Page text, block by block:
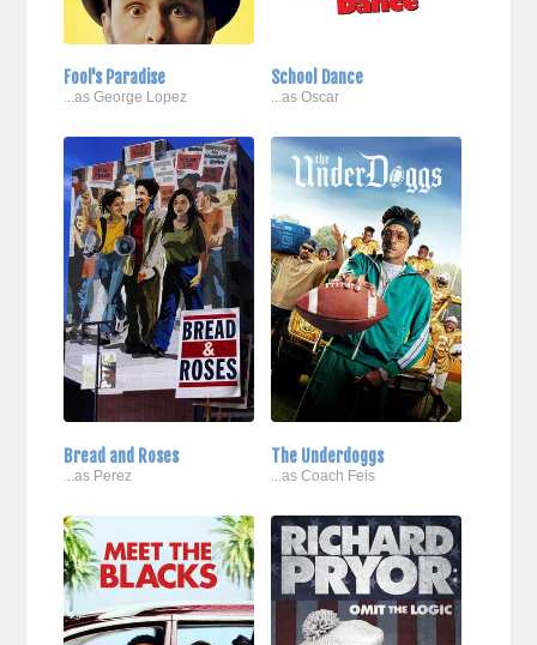
Fool's Paradise
...as George Lopez
School Dance
...as Oscar
Bread and Roses
...as Perez
The Underdoggs
...as Coach Feis